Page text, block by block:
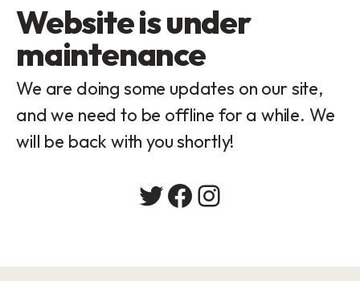
Website is under
maintenance
We are doing some updates on our site,
and we need to be offline for a while. We
will be back with you shortly!
Twitter
Facebook
Instagram